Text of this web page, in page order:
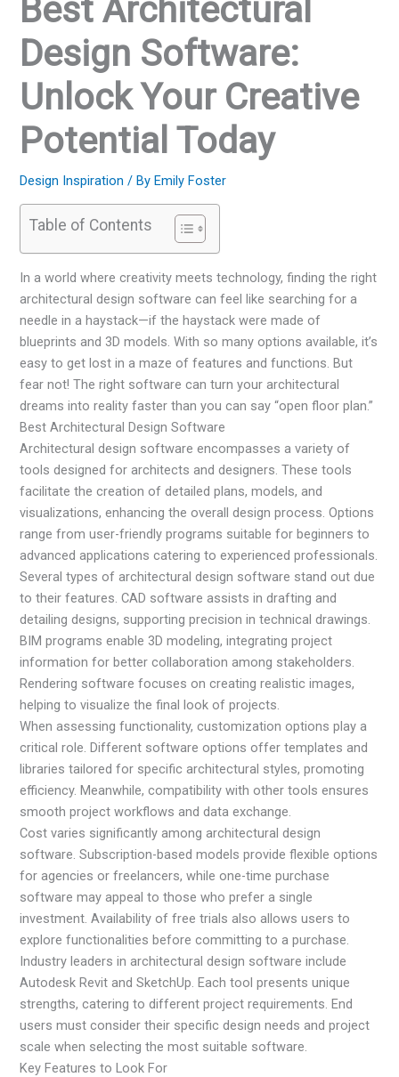
Best Architectural
Design Software:
Unlock Your Creative
Potential Today
Design Inspiration / By Emily Foster
Table of Contents
In a world where creativity meets technology, finding the right
architectural design software can feel like searching for a
needle in a haystack—if the haystack were made of
blueprints and 3D models. With so many options available, it’s
easy to get lost in a maze of features and functions. But
fear not! The right software can turn your architectural
dreams into reality faster than you can say “open floor plan.”
Best Architectural Design Software
Architectural design software encompasses a variety of
tools designed for architects and designers. These tools
facilitate the creation of detailed plans, models, and
visualizations, enhancing the overall design process. Options
range from user-friendly programs suitable for beginners to
advanced applications catering to experienced professionals.
Several types of architectural design software stand out due
to their features. CAD software assists in drafting and
detailing designs, supporting precision in technical drawings.
BIM programs enable 3D modeling, integrating project
information for better collaboration among stakeholders.
Rendering software focuses on creating realistic images,
helping to visualize the final look of projects.
When assessing functionality, customization options play a
critical role. Different software options offer templates and
libraries tailored for specific architectural styles, promoting
efficiency. Meanwhile, compatibility with other tools ensures
smooth project workflows and data exchange.
Cost varies significantly among architectural design
software. Subscription-based models provide flexible options
for agencies or freelancers, while one-time purchase
software may appeal to those who prefer a single
investment. Availability of free trials also allows users to
explore functionalities before committing to a purchase.
Industry leaders in architectural design software include
Autodesk Revit and SketchUp. Each tool presents unique
strengths, catering to different project requirements. End
users must consider their specific design needs and project
scale when selecting the most suitable software.
Key Features to Look For